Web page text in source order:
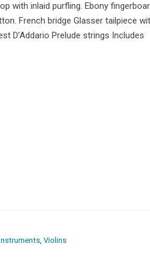
with inlaid purfling. Ebony
French bridge Glasser tailpiece
D’Addario Prelude strings Includes
,Violins